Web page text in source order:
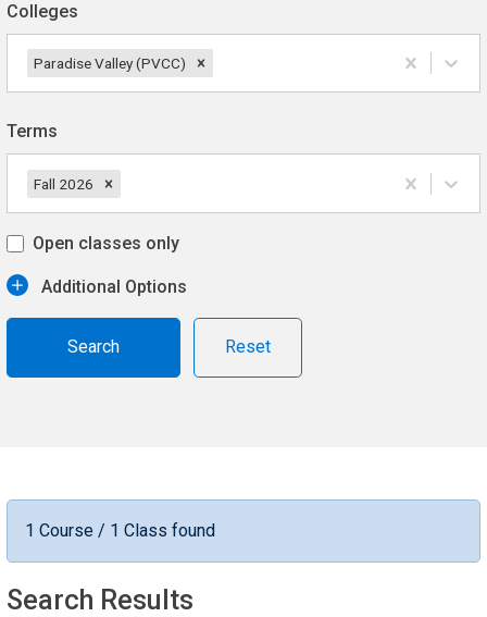
Colleges
Paradise Valley (PVCC)
Terms
Fall 2026
Open classes only
Additional Options
Reset
1 Course / 1 Class found
Search Results